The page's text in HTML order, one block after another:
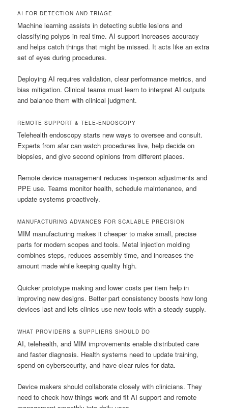
AI FOR DETECTION AND TRIAGE
Machine learning assists in detecting subtle lesions and
classifying polyps in real time. AI support increases accuracy
and helps catch things that might be missed. It acts like an extra
set of eyes during procedures.
Deploying AI requires validation, clear performance metrics, and
bias mitigation. Clinical teams must learn to interpret AI outputs
and balance them with clinical judgment.
REMOTE SUPPORT & TELE-ENDOSCOPY
Telehealth endoscopy starts new ways to oversee and consult.
Experts from afar can watch procedures live, help decide on
biopsies, and give second opinions from different places.
Remote device management reduces in-person adjustments and
PPE use. Teams monitor health, schedule maintenance, and
update systems proactively.
MANUFACTURING ADVANCES FOR SCALABLE PRECISION
MIM manufacturing makes it cheaper to make small, precise
parts for modern scopes and tools. Metal injection molding
combines steps, reduces assembly time, and increases the
amount made while keeping quality high.
Quicker prototype making and lower costs per item help in
improving new designs. Better part consistency boosts how long
devices last and lets clinics use new tools with a steady supply.
WHAT PROVIDERS & SUPPLIERS SHOULD DO
AI, telehealth, and MIM improvements enable distributed care
and faster diagnosis. Health systems need to update training,
spend on cybersecurity, and have clear rules for data.
Device makers should collaborate closely with clinicians. They
need to check how things work and fit AI support and remote